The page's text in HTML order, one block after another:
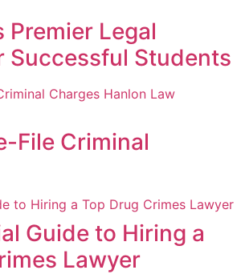
Premier Legal
Successful Students
File Criminal
Guide to Hiring a
Lawyer